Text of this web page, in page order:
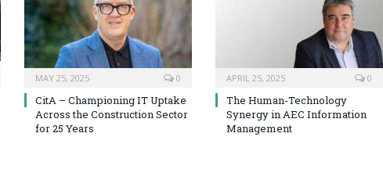
MAY 25, 2025 0
CitA – Championing IT Uptake
Across the Construction Sector
for 25 Years
APRIL 25, 2025 0
The Human-Technology
Synergy in AEC Information
Management